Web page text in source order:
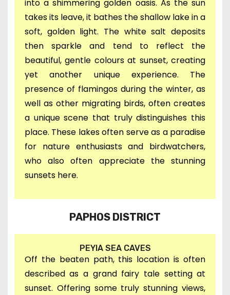
into a shimmering golden oasis. As the sun
takes its leave,it bathes the shallow lake in a
soft, golden light. The white salt deposits
then sparkle and tend to reflect the
beautiful, gentle colours at sunset, creating
yet another unique experience. The
presence of flamingos during the winter, as
well as other migrating birds, often creates
a unique scene that truly distinguishes this
place. These lakes often serve as a paradise
for nature enthusiasts and birdwatchers,
who also often appreciate the stunning
sunsets here.
PAPHOS DISTRICT
PEYIA SEA CAVES
Off the beaten path, this location is often
described as a grand fairy tale setting at
sunset. Offering some truly stunning views,